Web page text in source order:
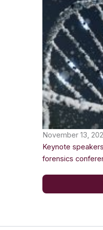
November 13,
Keynote
forensics